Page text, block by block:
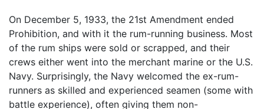
On December 5, 1933, the 21st Amendment ended
Prohibition, and with it the rum-running business. Most
of the rum ships were sold or scrapped, and their
crews either went into the merchant marine or the U.S.
Navy. Surprisingly, the Navy welcomed the ex-rum-
runners as skilled and experienced seamen (some with
battle experience), often giving them non-